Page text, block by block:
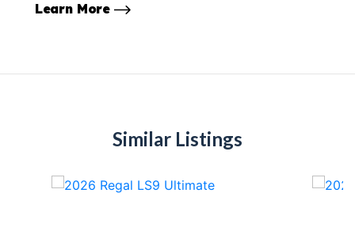
Learn More
Similar Listings